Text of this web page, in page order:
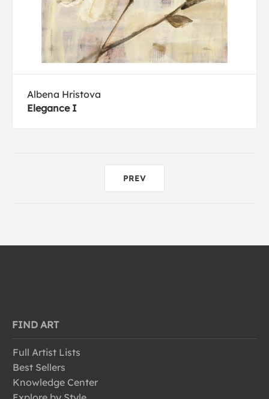
Albena Hristova
Elegance I
PREV
FIND ART
Full Artist Lists
Best Sellers
Knowledge Center